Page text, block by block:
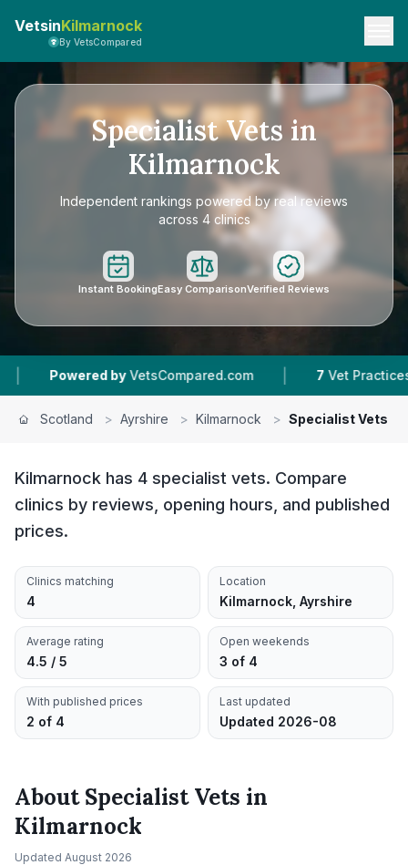
VetsinKilmarnock
By VetsCompared
Specialist Vets in
Kilmarnock
Independent rankings powered by real reviews
across 4 clinics
Instant BookingEasy ComparisonVerified Reviews
VetsCompared.com | 7 Vet Practices Tracked
Scotland > Ayrshire > Kilmarnock > Specialist Vets
Kilmarnock has 4 specialist vets. Compare
clinics by reviews, opening hours, and published
prices.
Clinics matching
4
Location
Kilmarnock, Ayrshire
Average rating
4.5 / 5
Open weekends
3 of 4
With published prices
2 of 4
Last updated
Updated 2026-08
AboutSpecialist Vets in
Kilmarnock
Updated August 2026